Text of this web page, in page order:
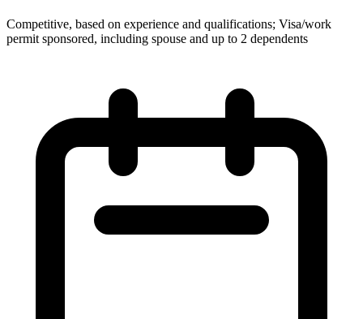
Competitive, based on experience and qualifications; Visa/work
permit sponsored, including spouse and up to 2 dependents